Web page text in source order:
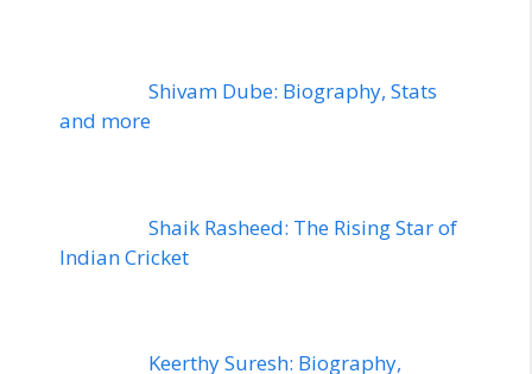
Shivam Dube: Biography, Stats
and more
Shaik Rasheed: The Rising Star of
Indian Cricket
Keerthy Suresh: Biography,